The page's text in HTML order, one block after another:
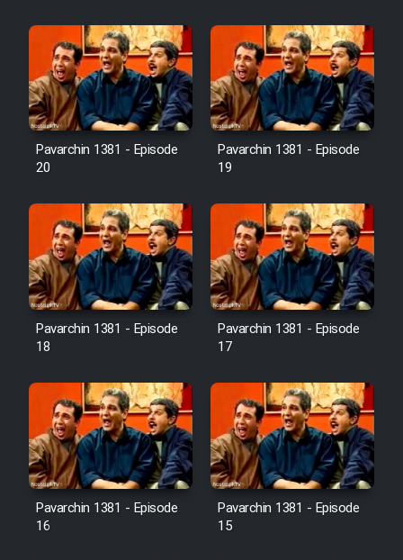
Pavarchin 1381 - Episode
20
Pavarchin 1381 - Episode
19
Pavarchin 1381 - Episode
18
Pavarchin 1381 - Episode
17
Pavarchin 1381 - Episode
16
Pavarchin 1381 - Episode
15